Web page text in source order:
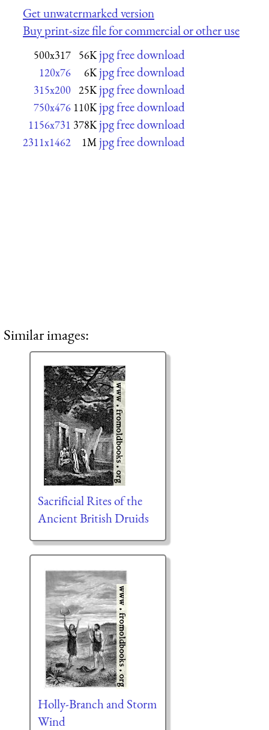
Get unwatermarked version
Buy print-size file for commercial or other use
500x317 56K jpg free download
120x76 6K jpg free download
315x200 25K jpg free download
750x476 110K jpg free download
1156x731 378K jpg free download
2311x1462 1M jpg free download
Similar images:
Sacrificial Rites of the
Ancient British Druids
Holly-Branch and Storm
Wind